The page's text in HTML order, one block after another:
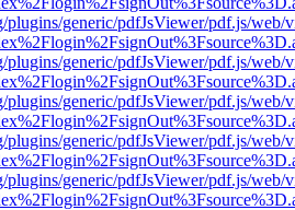
plugins/generic/pdfJsViewer/pdf.js/web/
plugins/generic/pdfJsViewer/pdf.js/web/
plugins/generic/pdfJsViewer/pdf.js/web/
plugins/generic/pdfJsViewer/pdf.js/web/
plugins/generic/pdfJsViewer/pdf.js/web/